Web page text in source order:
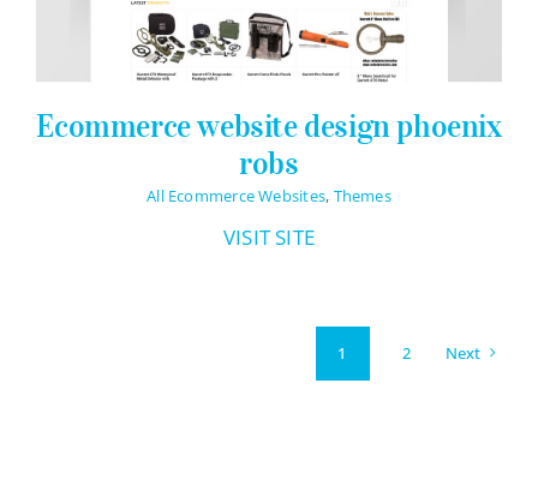
Ecommerce website design phoenix
robs
All Ecommerce Websites, Themes
VISIT SITE
1 2 Next